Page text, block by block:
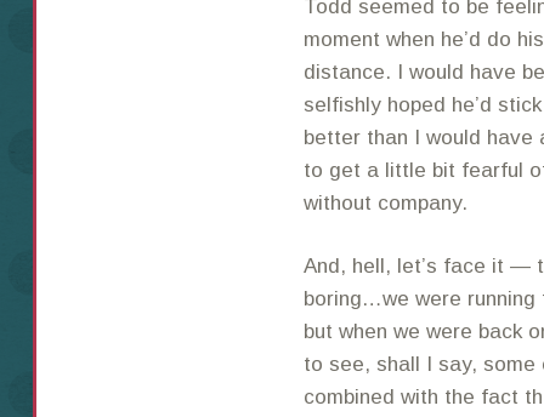
Todd seemed to be
moment when he’d do
distance. I would have
selfishly hoped he’d
better than I would
to get a little bit fearful
without company.
And, hell, let’s face it —
boring…we were running
but when we were back
to see, shall I say,
combined with the fact